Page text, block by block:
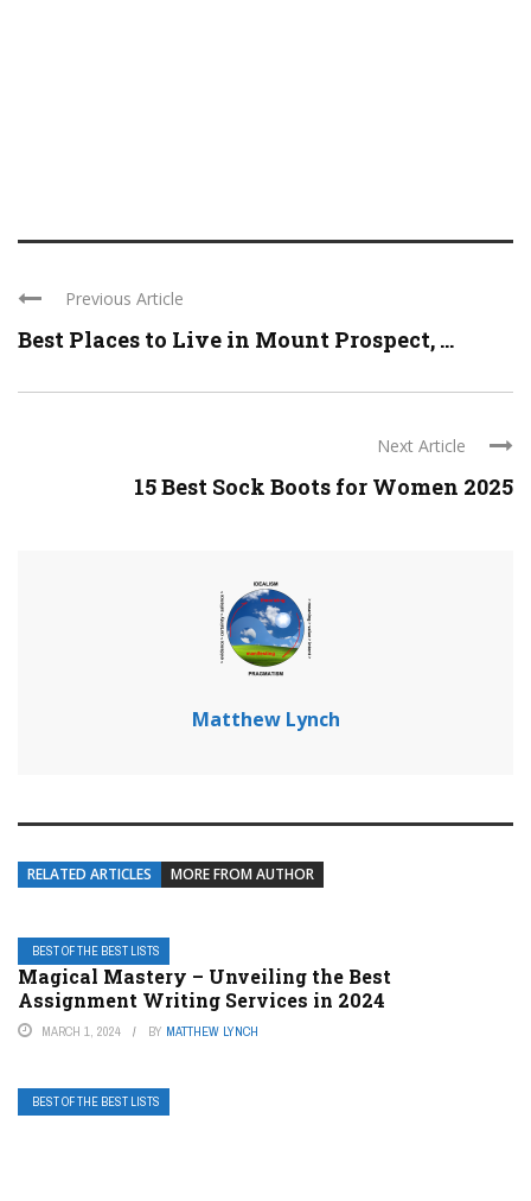
Previous Article
Best Places to Live in Mount Prospect, ...
Next Article
15 Best Sock Boots for Women 2025
Matthew Lynch
RELATED ARTICLES MORE FROM AUTHOR
BEST OF THE BEST LISTS
Magical Mastery – Unveiling the Best
Assignment Writing Services in 2024
MARCH 1, 2024 BY MATTHEW LYNCH
BEST OF THE BEST LISTS